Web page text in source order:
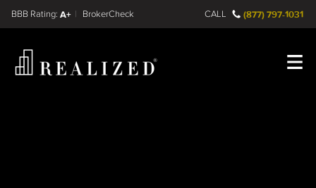
Find a A+
FINRA BrokerCheck CALL (877) 797-1031